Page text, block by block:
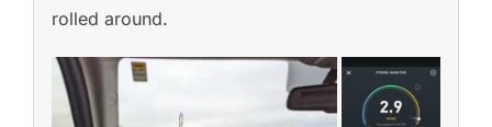
rolled around.